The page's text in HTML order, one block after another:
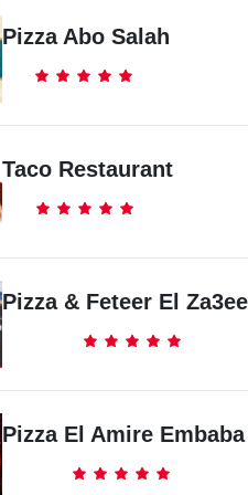
Pizza Abo Salah
Taco Restaurant
Pizza & Feteer El
Pizza El Amire Embaba